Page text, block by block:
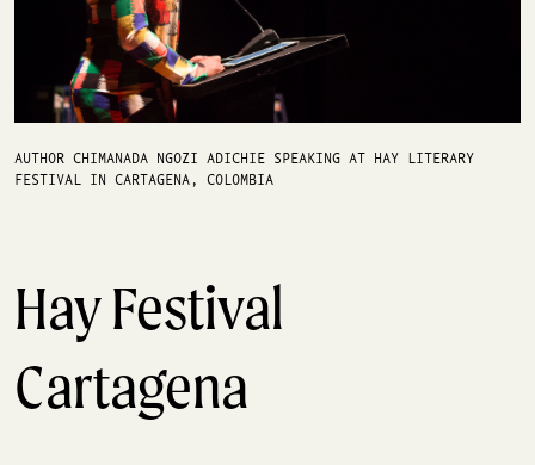
AUTHOR CHIMANADA NGOZI ADICHIE SPEAKING AT HAY LITERARY
FESTIVAL IN CARTAGENA, COLOMBIA
Hay Festival
Cartagena